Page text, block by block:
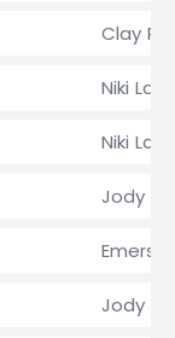
Clay
Niki
Niki
Jody
Jody